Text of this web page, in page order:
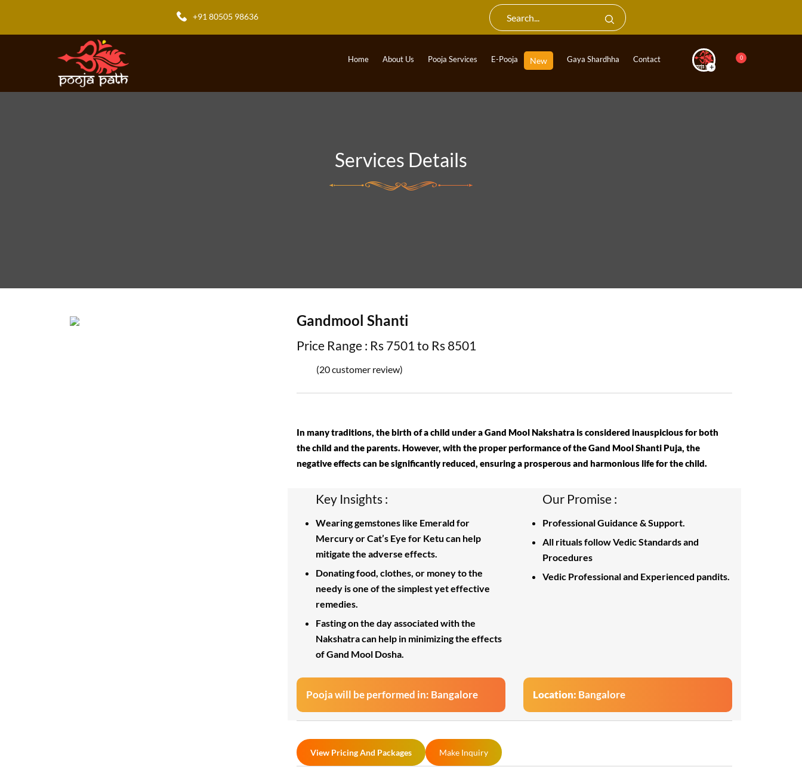
+91 80505 98636
Home About Us Pooja Services E-Pooja New Gaya Shardhha
Contact
+
0
Services Details
Gandmool Shanti
Price Range : Rs 7501 to Rs 8501
(20 customer review)
In many traditions, the birth of a child under a Gand Mool Nakshatra is considered inauspicious for both
the child and the parents. However, with the proper performance of the Gand Mool Shanti Puja, the
negative effects can be significantly reduced, ensuring a prosperous and harmonious life for the child.
Key Insights :
Wearing gemstones like Emerald for
Mercury or Cat’s Eye for Ketu can help
mitigate the adverse effects.
Donating food, clothes, or money to the
needy is one of the simplest yet effective
remedies.
Fasting on the day associated with the
Nakshatra can help in minimizing the effects
of Gand Mool Dosha.
Our Promise :
Professional Guidance & Support.
All rituals follow Vedic Standards and
Procedures
Vedic Professional and Experienced pandits.
Pooja will be performed in: Bangalore Location: Bangalore
View Pricing And Packages Make Inquiry